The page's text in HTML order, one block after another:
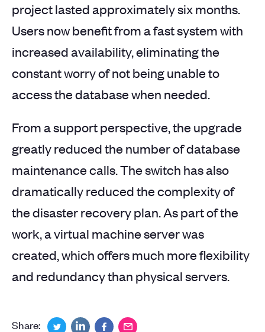
project lasted approximately six months.
Users now benefit from a fast system with
increased availability, eliminating the
constant worry of not being unable to
access the database when needed.
From a support perspective, the upgrade
greatly reduced the number of database
maintenance calls. The switch has also
dramatically reduced the complexity of
the disaster recovery plan. As part of the
work, a virtual machine server was
created, which offers much more flexibility
and redundancy than physical servers.
Share: